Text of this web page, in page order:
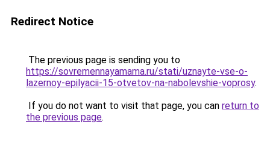
Redirect Notice
The previous page is sending you to
https://sovremennayamama.ru/stati/uznayte-vse-o-
lazernoy-epilyacii-15-otvetov-na-nabolevshie-voprosy.
If you do not want to visit that page, you can return to
the previous page.